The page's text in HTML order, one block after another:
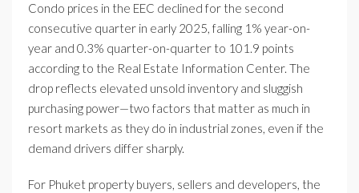
Condo prices in the EEC declined for the second
consecutive quarter in early 2025, falling 1% year-on-
year and 0.3% quarter-on-quarter to 101.9 points
according to the Real Estate Information Center. The
drop reflects elevated unsold inventory and sluggish
purchasing power—two factors that matter as much in
resort markets as they do in industrial zones, even if the
demand drivers differ sharply.
For Phuket property buyers, sellers and developers, the